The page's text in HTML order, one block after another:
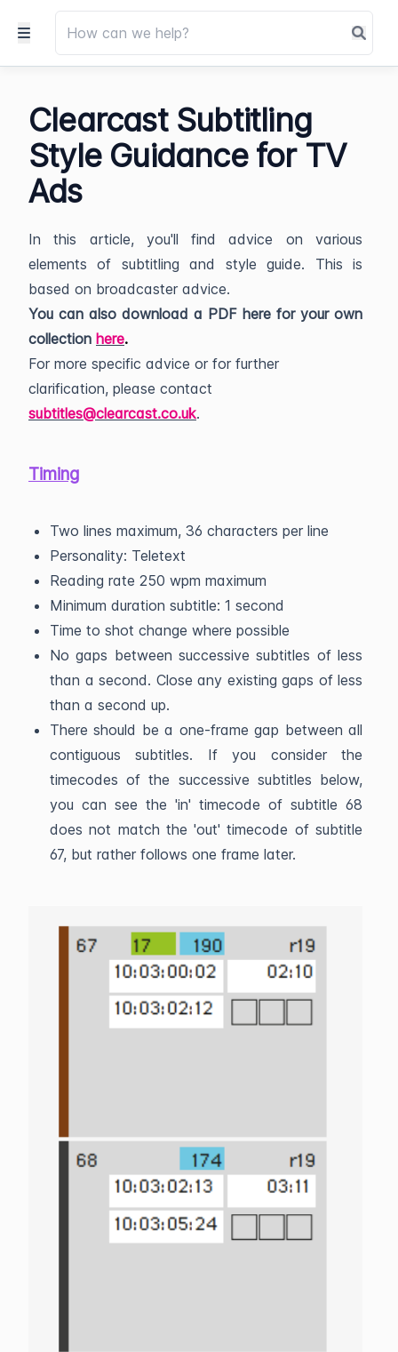
Clearcast Subtitling
Style Guidance for TV
Ads
In this article, you'll find advice on various
elements of subtitling and style guide. This is
based on broadcaster advice.
You can also download a PDF here for your own
collection here.
For more specific advice or for further
clarification, please contact
subtitles@clearcast.co.uk.
Timing
Two lines maximum, 36 characters per line
Personality: Teletext
Reading rate 250 wpm maximum
Minimum duration subtitle: 1 second
Time to shot change where possible
No gaps between successive subtitles of less
than a second. Close any existing gaps of less
than a second up.
There should be a one-frame gap between all
contiguous subtitles. If you consider the
timecodes of the successive subtitles below,
you can see the 'in' timecode of subtitle 68
does not match the 'out' timecode of subtitle
67, but rather follows one frame later.